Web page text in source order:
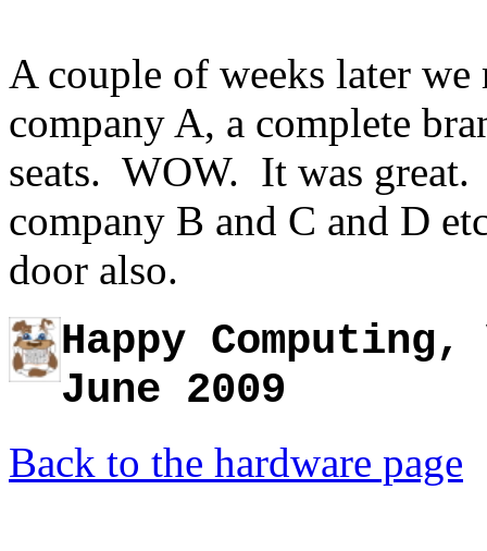
A couple of weeks later
company A, a complete
seats. WOW. It was
company B and C and D
door also.
Happy Computing,
June 2009
Back to the hardware page